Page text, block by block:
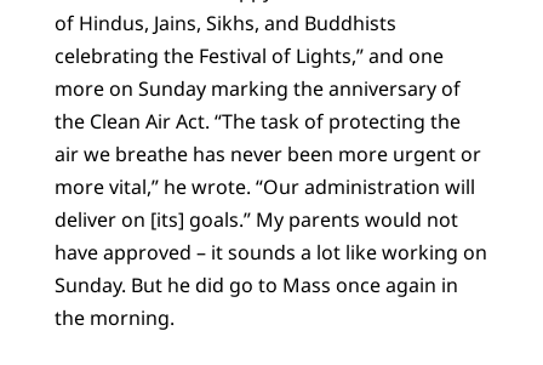
of Hindus, Jains, Sikhs, and Buddhists
celebrating the Festival of Lights,” and one
more on Sunday marking the anniversary of
the Clean Air Act. “The task of protecting the
air we breathe has never been more urgent or
more vital,” he wrote. “Our administration will
deliver on [its] goals.” My parents would not
have approved – it sounds a lot like working on
Sunday. But he did go to Mass once again in
the morning.